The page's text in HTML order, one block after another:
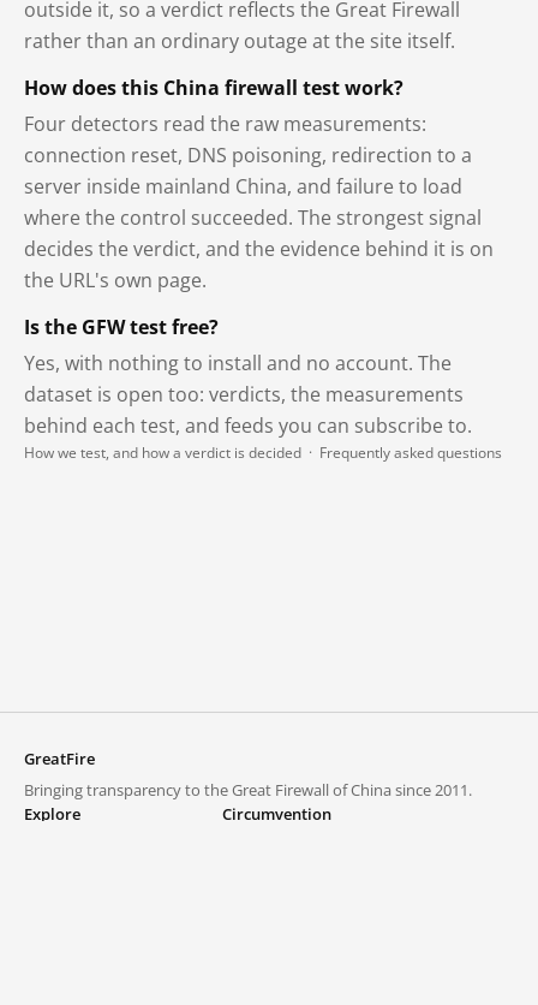
outside it, so a verdict reflects the Great Firewall
rather than an ordinary outage at the site itself.
How does this China firewall test work?
Four detectors read the raw measurements:
connection reset, DNS poisoning, redirection to a
server inside mainland China, and failure to load
where the control succeeded. The strongest signal
decides the verdict, and the evidence behind it is on
the URL's own page.
Is the GFW test free?
Yes, with nothing to install and no account. The
dataset is open too: verdicts, the measurements
behind each test, and feeds you can subscribe to.
How we test, and how a verdict is decided · Frequently asked questions
GreatFire
Bringing transparency to the Great Firewall of China since 2011.
Explore
Circumvention